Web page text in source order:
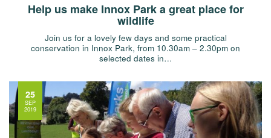
Help us make Innox Park a great place for
wildlife
Join us for a lovely few days and some practical
conservation in Innox Park, from 10.30am – 2.30pm on
selected dates in…
25
SEP
2019